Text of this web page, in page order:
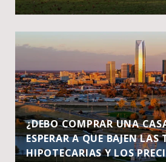
¿DEBO COMPRAR UNA
ESPERAR A QUE BAJEN LAS
HIPOTECARIAS Y LOS